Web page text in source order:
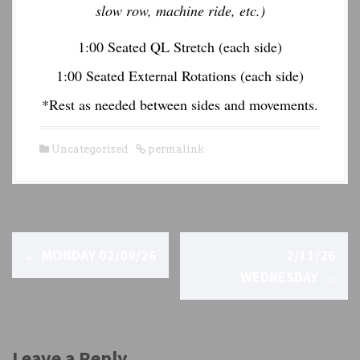
slow row, machine ride, etc.)
1:00 Seated QL Stretch (each side)
1:00 Seated External Rotations (each side)
*Rest as needed between sides and movements.
Uncategorized permalink
o